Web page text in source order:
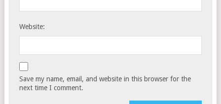
Website:
Save my name, email, and website in this browser for the
next time I comment.